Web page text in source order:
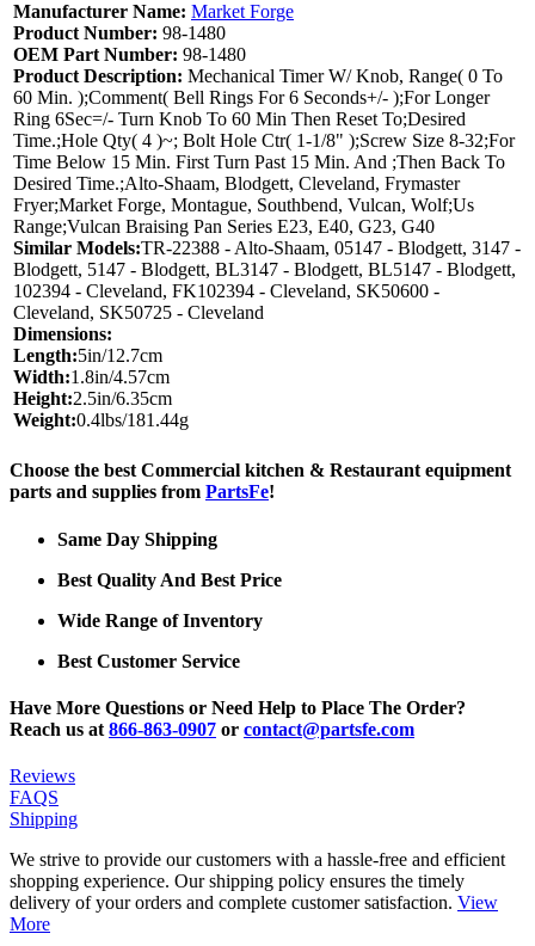
Manufacturer Name: Market Forge
Product Number: 98-1480
OEM Part Number: 98-1480
Product Description: Mechanical Timer W/ Knob, Range( 0 To
60 Min. );Comment( Bell Rings For 6 Seconds+/- );For Longer
Ring 6Sec=/- Turn Knob To 60 Min Then Reset To;Desired
Time.;Hole Qty( 4 )~; Bolt Hole Ctr( 1-1/8" );Screw Size 8-32;For
Time Below 15 Min. First Turn Past 15 Min. And ;Then Back To
Desired Time.;Alto-Shaam, Blodgett, Cleveland, Frymaster
Fryer;Market Forge, Montague, Southbend, Vulcan, Wolf;Us
Range;Vulcan Braising Pan Series E23, E40, G23, G40
Similar Models:TR-22388 - Alto-Shaam, 05147 - Blodgett, 3147 -
Blodgett, 5147 - Blodgett, BL3147 - Blodgett, BL5147 - Blodgett,
102394 - Cleveland, FK102394 - Cleveland, SK50600 -
Cleveland, SK50725 - Cleveland
Dimensions:
Length:5in/12.7cm
Width:1.8in/4.57cm
Height:2.5in/6.35cm
Weight:0.4lbs/181.44g
Choose the best Commercial kitchen & Restaurant equipment
parts and supplies from PartsFe!
Same Day Shipping
Best Quality And Best Price
Wide Range of Inventory
Best Customer Service
Have More Questions or Need Help to Place The Order?
Reach us at 866-863-0907 or contact@partsfe.com
Reviews
FAQS
Shipping
We strive to provide our customers with a hassle-free and efficient
shopping experience. Our shipping policy ensures the timely
delivery of your orders and complete customer satisfaction. View
More